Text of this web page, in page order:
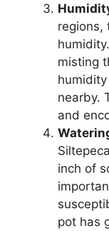
regions,
misting
nearby.
and
inch of
pot has